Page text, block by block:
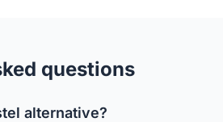
questions
alternative?